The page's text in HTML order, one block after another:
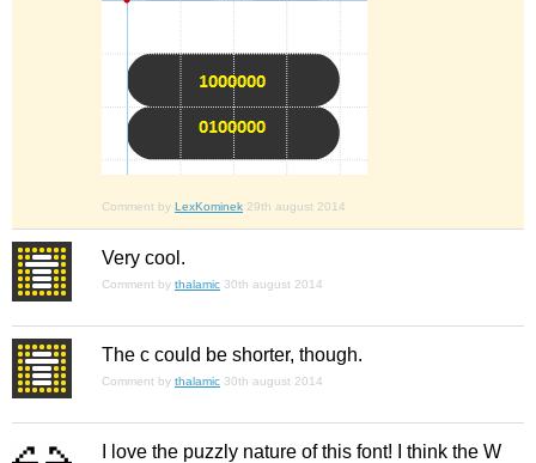
Comment by LexKominek 29th august 2014
Very cool.
Comment by thalamic 30th august 2014
The c could be shorter, though.
Comment by thalamic 30th august 2014
I love the puzzly nature of this font! I think the W